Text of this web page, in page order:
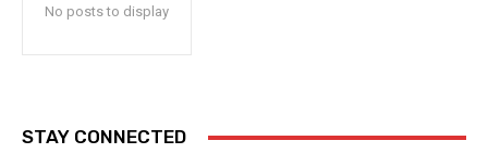
No posts to display
STAY CONNECTED